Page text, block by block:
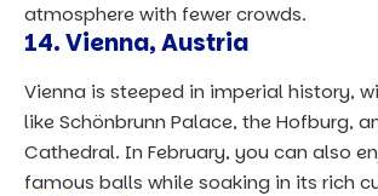
atmosphere with fewer crowds.
14.Vienna, Austria
Vienna is steeped in imperial history,
like Schönbrunn Palace, the Hofburg,
Cathedral. In February, you can also
famous balls while soaking in its rich